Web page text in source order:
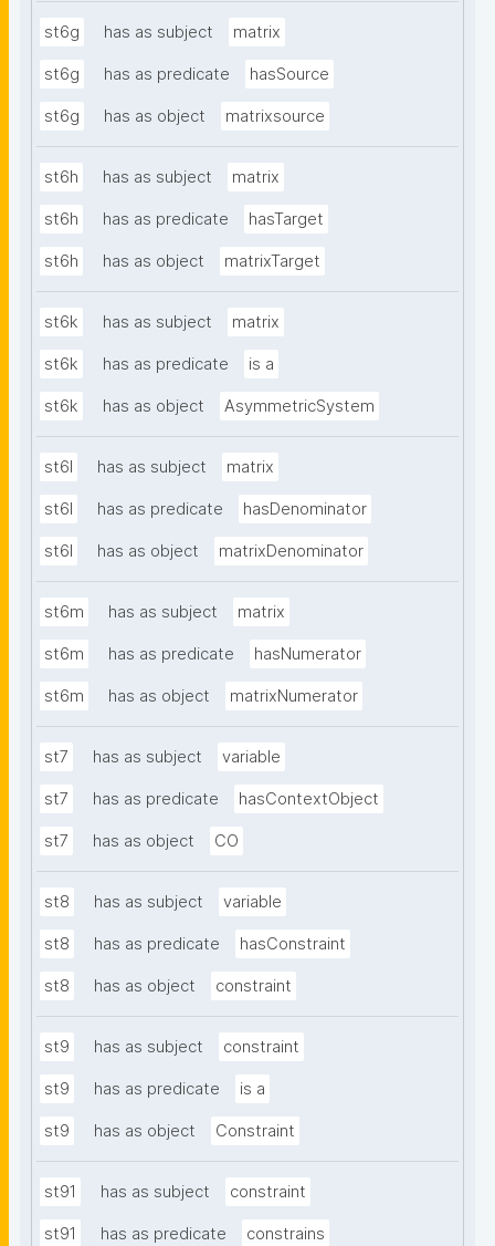
st6g has as subject matrix
st6g has as predicate hasSource
st6g has as object matrixsource
st6h has as subject matrix
st6h has as predicate hasTarget
st6h has as object matrixTarget
st6k has as subject matrix
st6k has as predicate is a
st6k has as object AsymmetricSystem
st6l has as subject matrix
st6l has as predicate hasDenominator
st6l has as object matrixDenominator
st6m has as subject matrix
st6m has as predicate hasNumerator
st6m has as object matrixNumerator
st7 has as subject variable
st7 has as predicate hasContextObject
st7 has as object CO
st8 has as subject variable
st8 has as predicate hasConstraint
st8 has as object constraint
st9 has as subject constraint
st9 has as predicate is a
st9 has as object Constraint
st91 has as subject constraint
st91 has as predicate constrains